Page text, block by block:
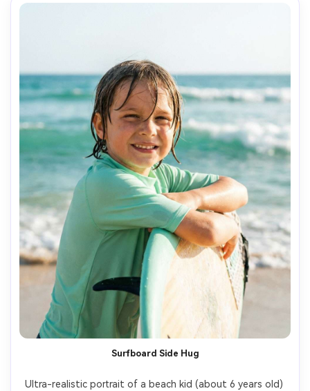
Surfboard Side Hug
Ultra-realistic portrait of a beach kid (about 6 years old)